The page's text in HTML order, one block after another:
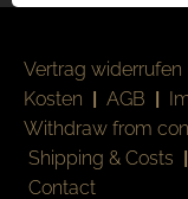
Vertrag widerrufen
Kosten | AGB |
Withdraw from
Shipping & Costs |
Contact